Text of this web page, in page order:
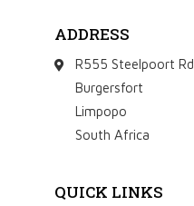
ADDRESS
R555 Steelpoort Rd
Burgersfort
Limpopo
South Africa
QUICK LINKS